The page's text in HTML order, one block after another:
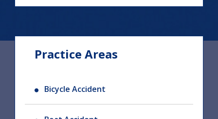
Practice Areas
Bicycle Accident